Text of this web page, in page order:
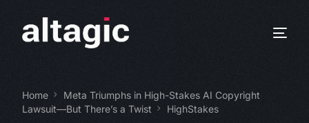
Home
Meta Triumphs in High-Stakes AI Copyright
Lawsuit—But There’s a Twist
HighStakes